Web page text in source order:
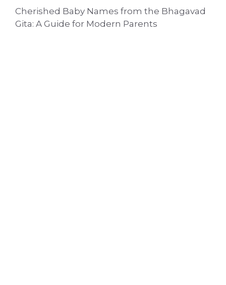
Cherished Baby Names from the Bhagavad
Gita: A Guide for Modern Parents